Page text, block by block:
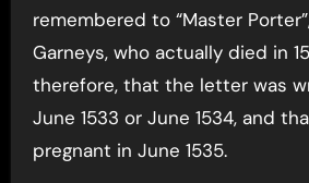
remembered to “Master
Garneys, who actually died in
therefore, that the letter was
June 1533 or June 1534, and
pregnant in June 1535.